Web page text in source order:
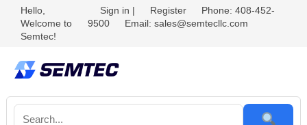
Hello,
Welcome to
Semtec!
Sign in | Register
Phone: 408-452-
9500
Email: sales@semtecllc.com